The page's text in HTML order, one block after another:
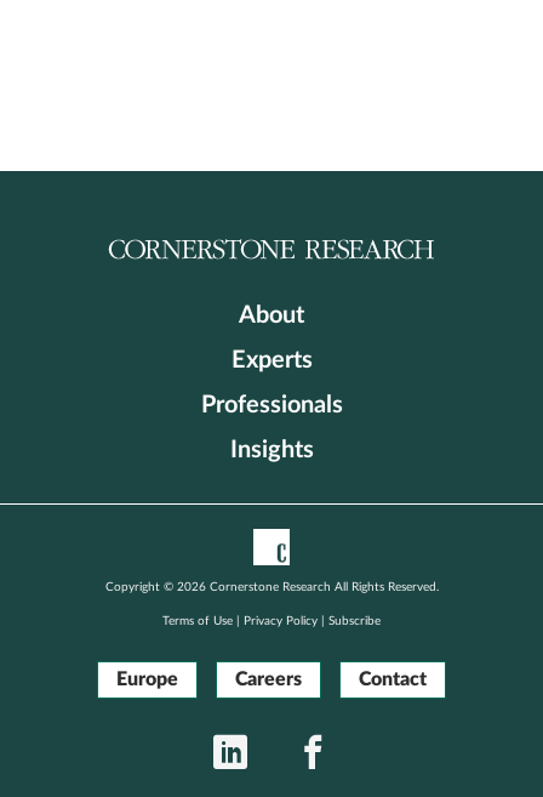
About
Experts
Professionals
Insights
Copyright © 2026 Cornerstone Research All Rights Reserved.
Terms of Use Privacy Policy Subscribe
Europe Careers Contact
LinkedIn